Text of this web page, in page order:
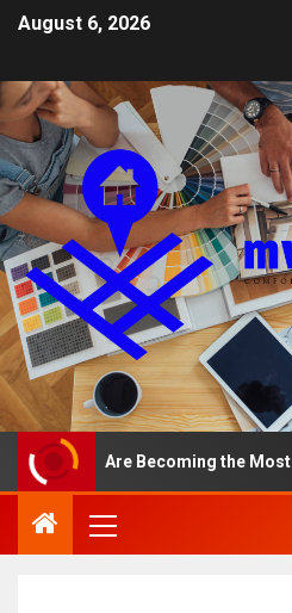
August 6, 2026
Are Becoming the Most